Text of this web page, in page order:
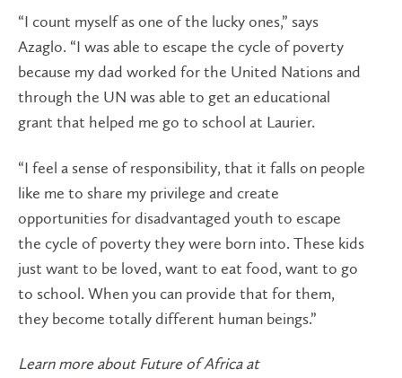
“I count myself as one of the lucky ones,” says
Azaglo. “I was able to escape the cycle of poverty
because my dad worked for the United Nations and
through the UN was able to get an educational
grant that helped me go to school at Laurier.
“I feel a sense of responsibility, that it falls on people
like me to share my privilege and create
opportunities for disadvantaged youth to escape
the cycle of poverty they were born into. These kids
just want to be loved, want to eat food, want to go
to school. When you can provide that for them,
they become totally different human beings.”
Learn more about Future of Africa at